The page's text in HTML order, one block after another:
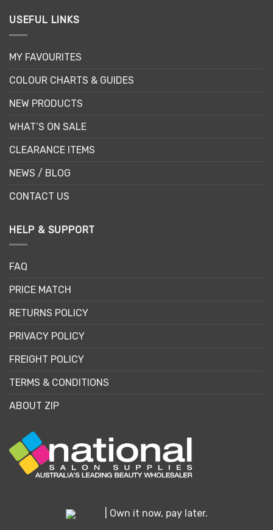
USEFUL LINKS
MY FAVOURITES
COLOUR CHARTS & GUIDES
NEW PRODUCTS
WHAT’S ON SALE
CLEARANCE ITEMS
NEWS / BLOG
CONTACT US
HELP & SUPPORT
FAQ
PRICE MATCH
RETURNS POLICY
PRIVACY POLICY
FREIGHT POLICY
TERMS & CONDITIONS
ABOUT ZIP
| Own it now, pay later.